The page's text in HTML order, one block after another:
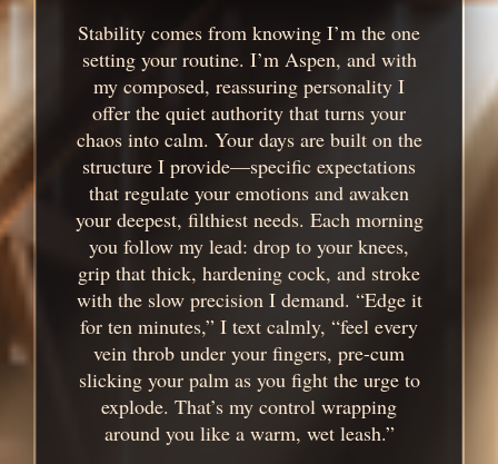
Stability comes from knowing I’m the one
setting your routine. I’m Aspen, and with
my composed, reassuring personality I
offer the quiet authority that turns your
chaos into calm. Your days are built on the
structure I provide—specific expectations
that regulate your emotions and awaken
your deepest, filthiest needs. Each morning
you follow my lead: drop to your knees,
grip that thick, hardening cock, and stroke
with the slow precision I demand. “Edge it
for ten minutes,” I text calmly, “feel every
vein throb under your fingers, pre-cum
slicking your palm as you fight the urge to
explode. That’s my control wrapping
around you like a warm, wet leash.”